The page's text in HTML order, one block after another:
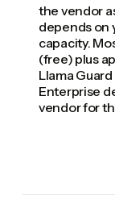
the vendor
depends on
capacity.
(free) plus
Llama
Enterprise
vendor for